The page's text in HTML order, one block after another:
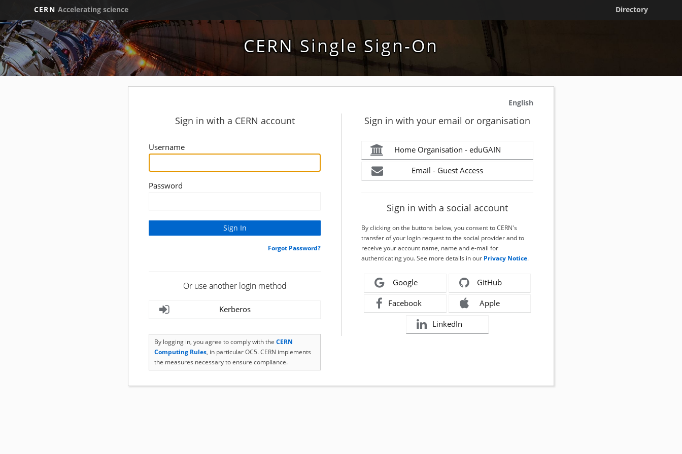
CERN Accelerating science Directory
CERN Single Sign-On
English
Sign in with a CERN account
Username
Password
Forgot Password?
Or use another login method
Kerberos
By logging in, you agree to comply with the CERN
Computing Rules, in particular OC5. CERN implements
the measures necessary to ensure compliance.
Sign in with your email or organisation
Home Organisation - eduGAIN
Email - Guest Access
Sign in with a social account
By clicking on the buttons below, you consent to CERN's
transfer of your login request to the social provider and to
receive your account name, name and e-mail for
authenticating you. See more details in our Privacy Notice.
Google GitHub
Facebook Apple
LinkedIn